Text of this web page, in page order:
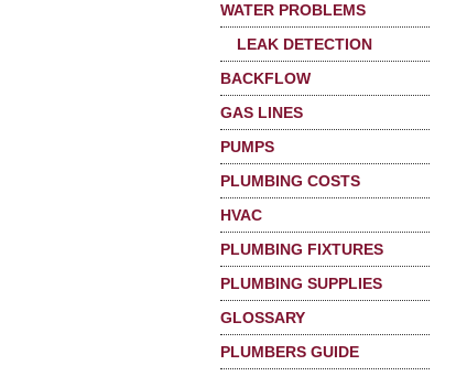
WATER PROBLEMS
LEAK DETECTION
BACKFLOW
GAS LINES
PUMPS
PLUMBING COSTS
HVAC
PLUMBING FIXTURES
PLUMBING SUPPLIES
GLOSSARY
PLUMBERS GUIDE